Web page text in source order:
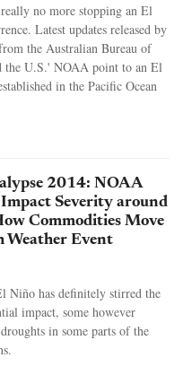
no more stopping an El
Latest updates released by
the Australian Bureau of
the U.S.' NOAA point to an El
in the Pacific Ocean
2014: NOAA
Severity around
Commodities Move
Weather Event
Niño has definitely stirred the
impact, some however
in some parts of the